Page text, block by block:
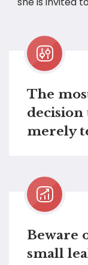
The
decision
merely
Beware
small